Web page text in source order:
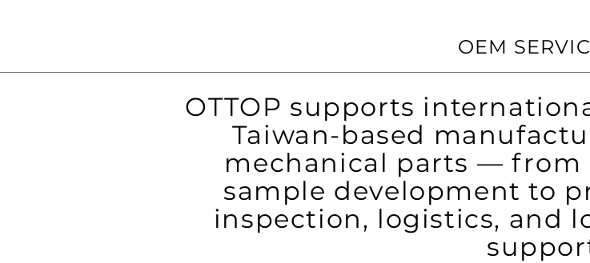
OEM
OTTOP supports
Taiwan-based
mechanical parts — from
sample development to
inspection, logistics, and